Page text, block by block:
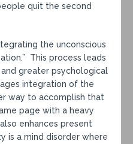
quit the second
the unconscious
This process leads
greater psychological
integration of the
way to accomplish that
page with a heavy
enhances present
is a mind disorder where